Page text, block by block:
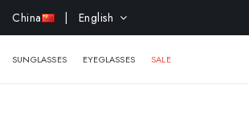
China | English
SUNGLASSES EYEGLASSES SALE